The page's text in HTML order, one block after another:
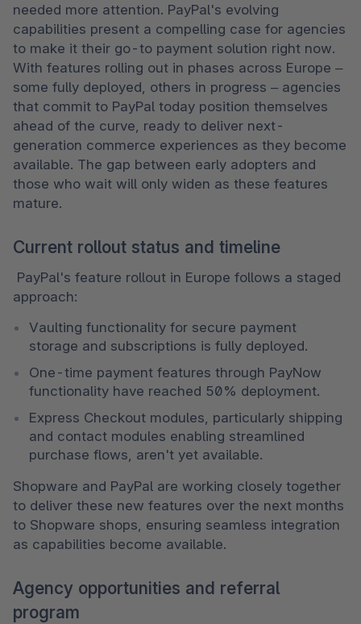
needed more attention. PayPal's evolving
capabilities present a compelling case for agencies
to make it their go-to payment solution right now.
With features rolling out in phases across Europe –
some fully deployed, others in progress – agencies
that commit to PayPal today position themselves
ahead of the curve, ready to deliver next-
generation commerce experiences as they become
available. The gap between early adopters and
those who wait will only widen as these features
mature.
Current rollout status and timeline
approach:
Vaulting functionality for secure payment
storage and subscriptions is fully deployed.
One-time payment features through PayNow
functionality have reached 50% deployment.
Express Checkout modules, particularly shipping
and contact modules enabling streamlined
purchase flows, aren't yet available.
Shopware and PayPal are working closely together
to deliver these new features over the next months
to Shopware shops, ensuring seamless integration
as capabilities become available.
Agency opportunities and referral
program